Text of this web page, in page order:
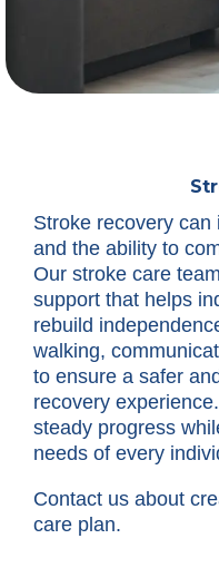
Stroke recovery
and the ability to
Our stroke care
support that helps
rebuild
walking,
to ensure a safer
recovery
steady progress
needs of every
Contact us about
care plan.